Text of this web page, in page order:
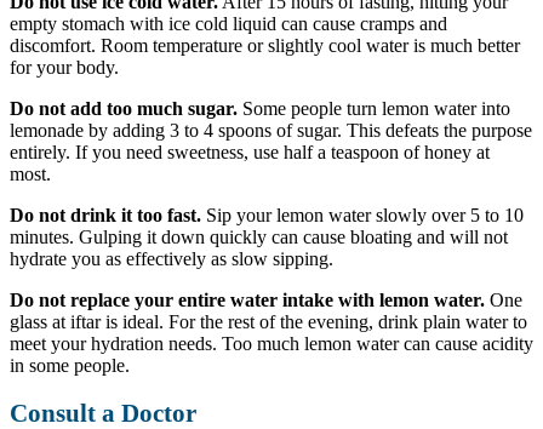
empty stomach with ice cold liquid can cause cramps and
discomfort. Room temperature or slightly cool water is much better
for your body.
Do not add too much sugar. Some people turn lemon water into
lemonade by adding 3 to 4 spoons of sugar. This defeats the purpose
entirely. If you need sweetness, use half a teaspoon of honey at
most.
Do not drink it too fast. Sip your lemon water slowly over 5 to 10
minutes. Gulping it down quickly can cause bloating and will not
hydrate you as effectively as slow sipping.
Do not replace your entire water intake with lemon water. One
glass at iftar is ideal. For the rest of the evening, drink plain water to
meet your hydration needs. Too much lemon water can cause acidity
in some people.
Consult a Doctor